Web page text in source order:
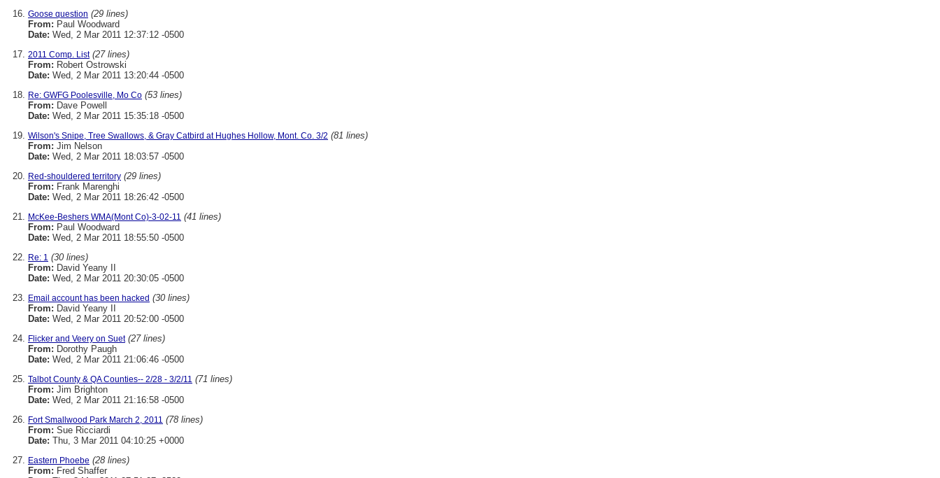
Goose question (29 lines)
From: Paul Woodward
Date: Wed, 2 Mar 2011 12:37:12 -0500
2011 Comp. List (27 lines)
From: Robert Ostrowski
Date: Wed, 2 Mar 2011 13:20:44 -0500
Re: GWFG Poolesville, Mo Co (53 lines)
From: Dave Powell
Date: Wed, 2 Mar 2011 15:35:18 -0500
Wilson's Snipe, Tree Swallows, & Gray Catbird at Hughes Hollow, Mont. Co. 3/2 (81 lines)
From: Jim Nelson
Date: Wed, 2 Mar 2011 18:03:57 -0500
Red-shouldered territory (29 lines)
From: Frank Marenghi
Date: Wed, 2 Mar 2011 18:26:42 -0500
McKee-Beshers WMA(Mont Co)-3-02-11 (41 lines)
From: Paul Woodward
Date: Wed, 2 Mar 2011 18:55:50 -0500
Re: 1 (30 lines)
From: David Yeany II
Date: Wed, 2 Mar 2011 20:30:05 -0500
Email account has been hacked (30 lines)
From: David Yeany II
Date: Wed, 2 Mar 2011 20:52:00 -0500
Flicker and Veery on Suet (27 lines)
From: Dorothy Paugh
Date: Wed, 2 Mar 2011 21:06:46 -0500
Talbot County & QA Counties-- 2/28 - 3/2/11 (71 lines)
From: Jim Brighton
Date: Wed, 2 Mar 2011 21:16:58 -0500
Fort Smallwood Park March 2, 2011 (78 lines)
From: Sue Ricciardi
Date: Thu, 3 Mar 2011 04:10:25 +0000
Eastern Phoebe (28 lines)
From: Fred Shaffer